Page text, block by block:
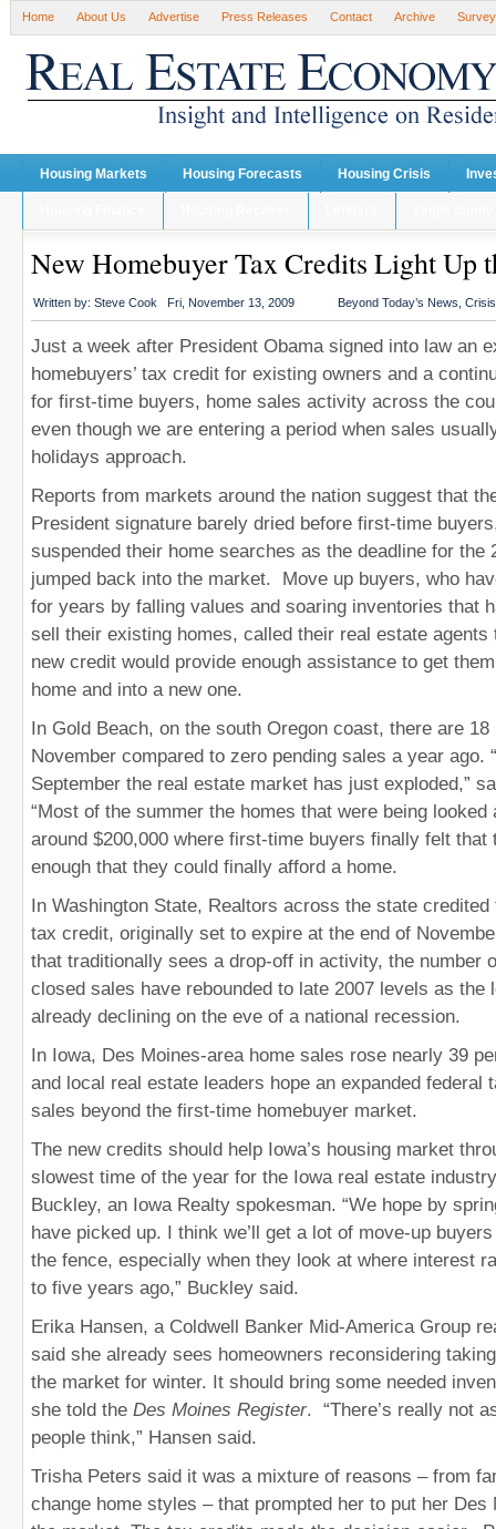
Home About Us Advertise Press Releases Contact Archive Survey
Housing Markets Housing Forecasts Housing Crisis
New Homebuyer Tax Credits Light Up
Written by: Steve Cook Fri, November 13, 2009 Beyond Today’s News
Just a week after President Obama signed into law an
homebuyers’ tax credit for existing owners and a
for first-time buyers, home sales activity across the
even though we are entering a period when sales
holidays approach.
Reports from markets around the nation suggest that
President signature barely dried before first-time
suspended their home searches as the deadline for the
jumped back into the market. Move up buyers, who
for years by falling values and soaring inventories that
sell their existing homes, called their real estate agents
new credit would provide enough assistance to get
home and into a new one.
In Gold Beach, on the south Oregon coast, there are
November compared to zero pending sales a year ago.
September the real estate market has just exploded,”
“Most of the summer the homes that were being looked
around $200,000 where first-time buyers finally felt that
enough that they could finally afford a home.
In Washington State, Realtors across the state
tax credit, originally set to expire at the end of
that traditionally sees a drop-off in activity, the number
closed sales have rebounded to late 2007 levels as the
already declining on the eve of a national recession.
In Iowa, Des Moines-area home sales rose nearly 39
and local real estate leaders hope an expanded federal
sales beyond the first-time homebuyer market.
The new credits should help Iowa’s housing market
slowest time of the year for the Iowa real estate
Buckley, an Iowa Realty spokesman. “We hope by
have picked up. I think we’ll get a lot of move-up
the fence, especially when they look at where interest
to five years ago,” Buckley said.
Erika Hansen, a Coldwell Banker Mid-America Group
said she already sees homeowners reconsidering
the market for winter. It should bring some needed
she told the Des Moines Register. “There’s really not
people think,” Hansen said.
Trisha Peters said it was a mixture of reasons – from
change home styles – that prompted her to put her Des